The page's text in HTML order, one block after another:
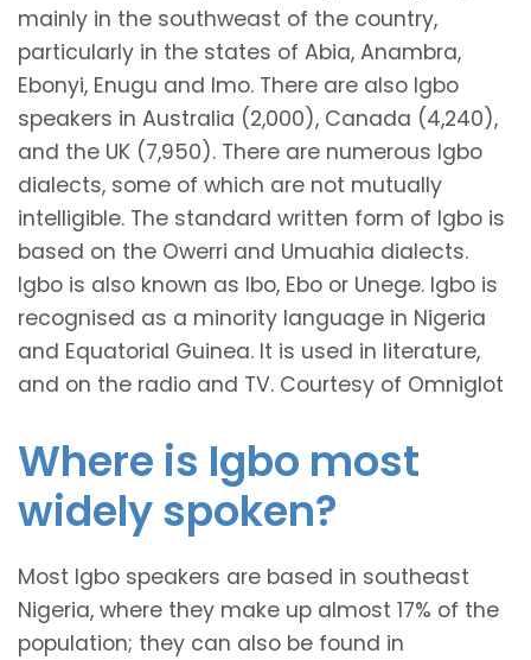
mainly in the southweast of the country,
particularly in the states of Abia, Anambra,
Ebonyi, Enugu and Imo. There are also Igbo
speakers in Australia (2,000), Canada (4,240),
and the UK (7,950). There are numerous Igbo
dialects, some of which are not mutually
intelligible. The standard written form of Igbo is
based on the Owerri and Umuahia dialects.
Igbo is also known as Ibo, Ebo or Unege. Igbo is
recognised as a minority language in Nigeria
and Equatorial Guinea. It is used in literature,
and on the radio and TV. Courtesy of Omniglot
Where is Igbo most
widely spoken?
Most Igbo speakers are based in southeast
Nigeria, where they make up almost 17% of the
population; they can also be found in